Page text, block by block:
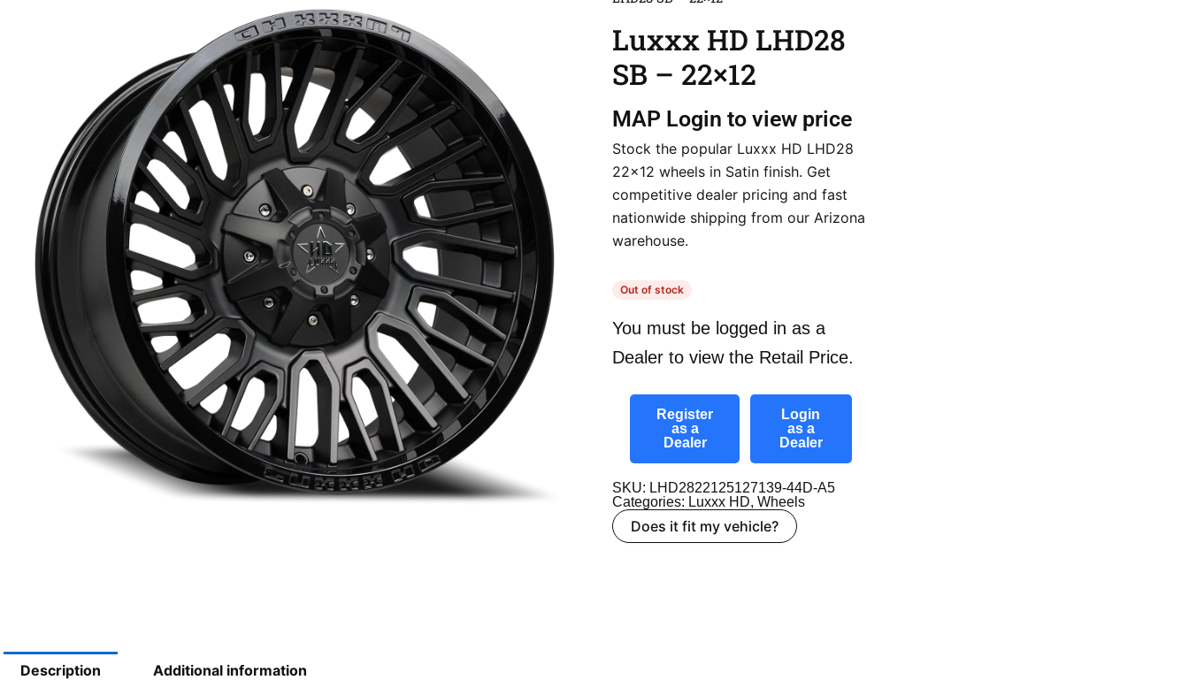
Luxxx HD LHD28
SB – 22×12
MAP Login to view price
Stock the popular Luxxx HD LHD28
22×12 wheels in Satin finish. Get
competitive dealer pricing and fast
nationwide shipping from our Arizona
warehouse.
Out of stock
You must be logged in as a
Dealer to view the Retail Price.
Register
as a
Dealer
Login
as a
Dealer
SKU: LHD2822125127139-44D-A5
Categories: Luxxx HD, Wheels
Does it fit my vehicle?
Description Additional information